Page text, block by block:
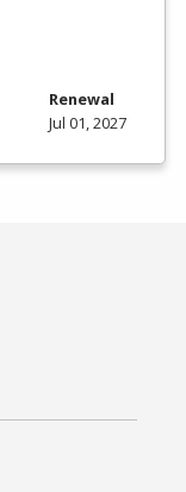
Renewal
Jul 01, 2027